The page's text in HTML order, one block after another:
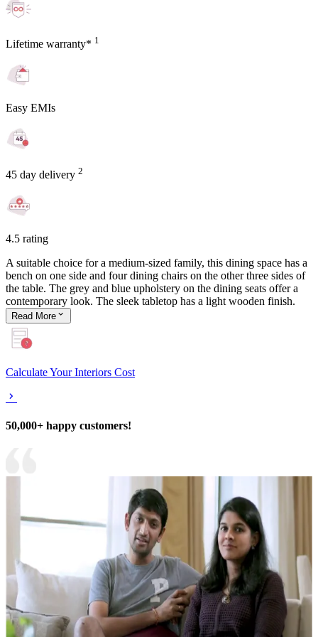
Lifetime warranty* 1
Easy EMIs
45 day delivery 2
4.5 rating
A suitable choice for a medium-sized family, this dining space has a
bench on one side and four dining chairs on the other three sides of
the table. The grey and blue upholstery on the dining seats offer a
contemporary look. The sleek tabletop has a light wooden finish.
Read More
Calculate Your Interiors Cost
50,000+ happy customers!